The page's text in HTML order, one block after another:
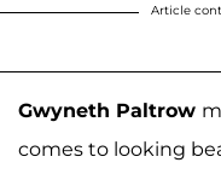
Article
Gwyneth Paltrow
comes to looking